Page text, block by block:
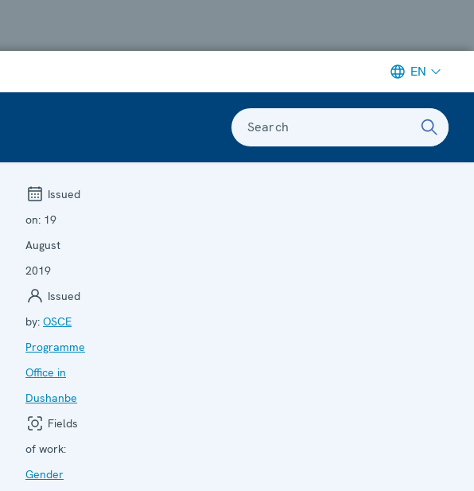
EN
Search
Issued
on: 19
August
2019
Issued
by: OSCE
Programme
Office in
Dushanbe
Fields
of work:
Gender